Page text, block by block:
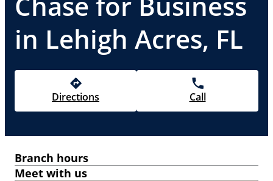
in Lehigh Acres, FL
Directions Call
Branch hours
Meet with us